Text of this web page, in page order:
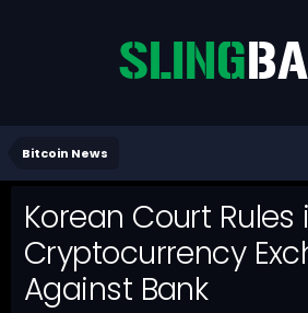
Bitcoin News
Korean Court Rules
Cryptocurrency
Against Bank